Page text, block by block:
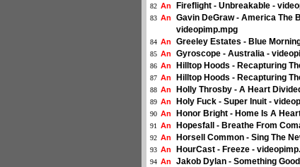
82 An Fireflight - Unbreakable -
83 An
Gavin DeGraw - America The
videopimp.mpg
84 An Greeley Estates - Blue
85 An Gyroscope - Australia -
86 An Hilltop Hoods - Recapturing
87 An Hilltop Hoods - Recapturing
88 An Holly Throsby - A Heart
89 An Holy Fuck - Super Inuit -
90 An Honor Bright - Home Is A
91 An Hopesfall - Breathe From
92 An Horsell Common - Sing The
93 An HourCast - Freeze -
94 An Jakob Dylan - Something